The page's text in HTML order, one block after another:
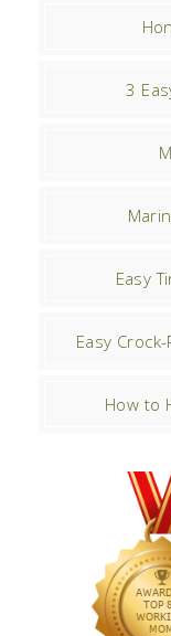
3
Easy
Easy
How to